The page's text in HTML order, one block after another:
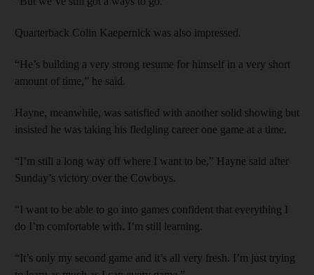
Quarterback Colin Kaepernick was also impressed.
“He’s building a very strong resume for himself in a very short
amount of time,” he said.
Hayne, meanwhile, was satisfied with another solid showing but
insisted he was taking his fledgling career one game at a time.
“I’m still a long way off where I want to be,” Hayne said after
Sunday’s victory over the Cowboys.
“I want to be able to go into games confident that everything I
do I’m comfortable with. I’m still learning.
“It’s only my second game and it’s all very fresh. I’m just trying